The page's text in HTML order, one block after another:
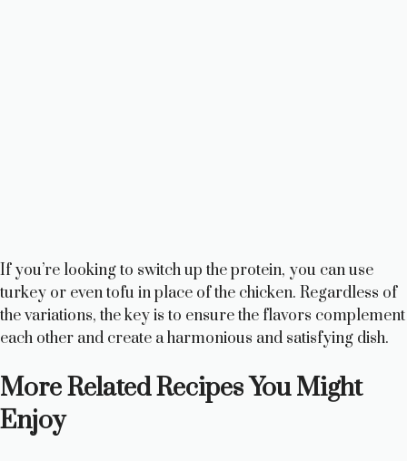
If you’re looking to switch up the protein, you can use
turkey or even tofu in place of the chicken. Regardless of
the variations, the key is to ensure the flavors complement
each other and create a harmonious and satisfying dish.
More Related Recipes You Might
Enjoy